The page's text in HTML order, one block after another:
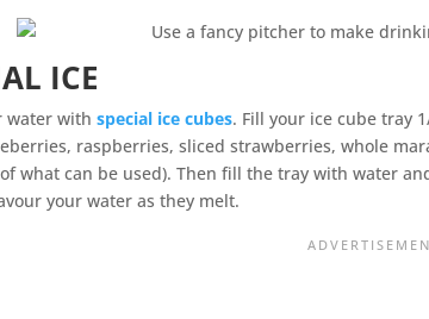
ICE
water withspecial ice cubes. Fill your ice cube tray
raspberries, sliced strawberries, whole
what can be used). Then fill the tray with water
your water as they melt.